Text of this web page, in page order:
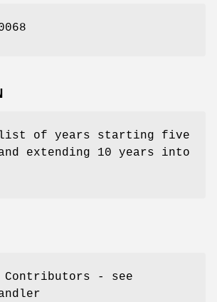
list of years starting five
extending 10 years into
Contributors - see